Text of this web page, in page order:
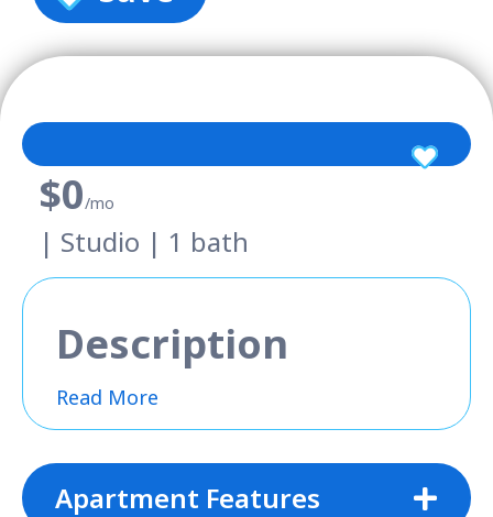
$0/mo
| Studio | 1 bath
Description
Read More
Apartment Features